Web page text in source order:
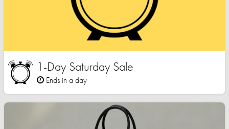
1-Day Saturday Sale
Ends in a day